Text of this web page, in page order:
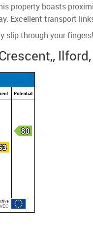
property boasts
Excellent transport
slip through your
Ilford,